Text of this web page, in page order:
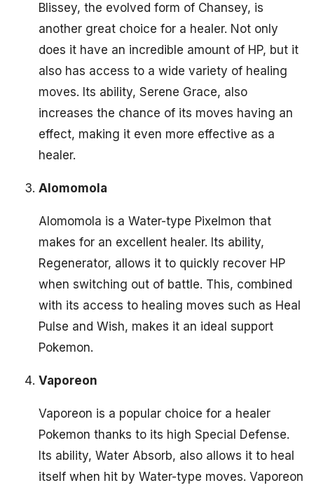
Blissey, the evolved form of Chansey, is
another great choice for a healer. Not only
does it have an incredible amount of HP, but it
also has access to a wide variety of healing
moves. Its ability, Serene Grace, also
increases the chance of its moves having an
effect, making it even more effective as a
healer.
Alomomola
Alomomola is a Water-type Pixelmon that
makes for an excellent healer. Its ability,
Regenerator, allows it to quickly recover HP
when switching out of battle. This, combined
with its access to healing moves such as Heal
Pulse and Wish, makes it an ideal support
Pokemon.
Vaporeon
Vaporeon is a popular choice for a healer
Pokemon thanks to its high Special Defense.
Its ability, Water Absorb, also allows it to heal
itself when hit by Water-type moves. Vaporeon